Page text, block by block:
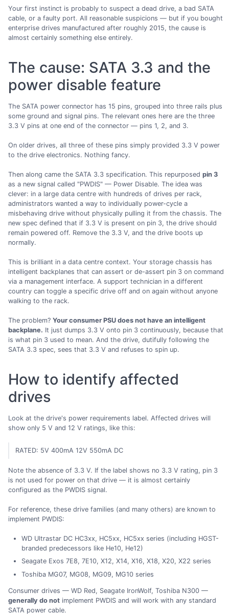
Your first instinct is probably to suspect a dead drive, a bad SATA
cable, or a faulty port. All reasonable suspicions — but if you bought
enterprise drives manufactured after roughly 2015, the cause is
almost certainly something else entirely.
The cause: SATA 3.3 and the
power disable feature
The SATA power connector has 15 pins, grouped into three rails plus
some ground and signal pins. The relevant ones here are the three
3.3 V pins at one end of the connector — pins 1, 2, and 3.
On older drives, all three of these pins simply provided 3.3 V power
to the drive electronics. Nothing fancy.
Then along came the SATA 3.3 specification. This repurposed pin 3
as a new signal called "PWDIS" — Power Disable. The idea was
clever: in a large data centre with hundreds of drives per rack,
administrators wanted a way to individually power-cycle a
misbehaving drive without physically pulling it from the chassis. The
new spec defined that if 3.3 V is present on pin 3, the drive should
remain powered off. Remove the 3.3 V, and the drive boots up
normally.
This is brilliant in a data centre context. Your storage chassis has
intelligent backplanes that can assert or de-assert pin 3 on command
via a management interface. A support technician in a different
country can toggle a specific drive off and on again without anyone
walking to the rack.
The problem? Your consumer PSU does not have an intelligent
backplane. It just dumps 3.3 V onto pin 3 continuously, because that
is what pin 3 used to mean. And the drive, dutifully following the
SATA 3.3 spec, sees that 3.3 V and refuses to spin up.
How to identify affected
drives
Look at the drive's power requirements label. Affected drives will
show only 5 V and 12 V ratings, like this:
RATED: 5V 400mA 12V 550mA DC
Note the absence of 3.3 V. If the label shows no 3.3 V rating, pin 3
is not used for power on that drive — it is almost certainly
configured as the PWDIS signal.
For reference, these drive families (and many others) are known to
implement PWDIS:
WD Ultrastar DC HC3xx, HC5xx, HC5xx series (including HGST-
branded predecessors like He10, He12)
Seagate Exos 7E8, 7E10, X12, X14, X16, X18, X20, X22 series
Toshiba MG07, MG08, MG09, MG10 series
Consumer drives — WD Red, Seagate IronWolf, Toshiba N300 —
generally do not implement PWDIS and will work with any standard
SATA power cable.